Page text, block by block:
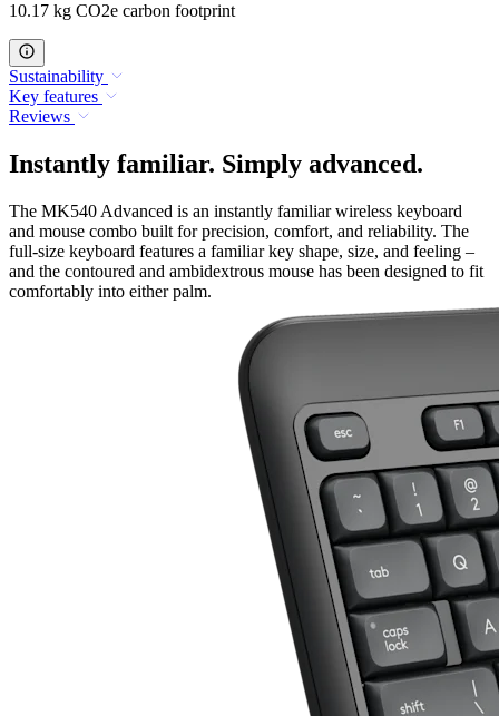
10.17 kg CO2e carbon footprint
Sustainability
Key features
Reviews
Instantly familiar. Simply advanced.
The MK540 Advanced is an instantly familiar wireless keyboard
and mouse combo built for precision, comfort, and reliability. The
full-size keyboard features a familiar key shape, size, and feeling –
and the contoured and ambidextrous mouse has been designed to fit
comfortably into either palm.